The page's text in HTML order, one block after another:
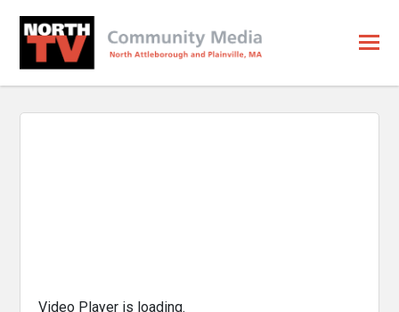
Video Player is loading.